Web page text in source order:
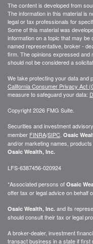
The content is developed from
The information in this material is
legal or tax professionals for
Some of this material was
information on a topic that may be
named representative, broker -
firm. The opinions expressed and
should not be considered a
We take protecting your data and
California Consumer Privacy Act
measure to safeguard your data:
Copyright 2026 FMG Suite.
Securities and investment
member FINRA/SIPC Osaic
and/or marketing names,
Osaic Wealth, Inc.
LFS-6387456-020924
*Associated persons of Osaic
offer tax or legal advice on behalf
Osaic Wealth, Inc. and its
should consult their tax or legal
A broker-dealer, investment
transact business in a state if